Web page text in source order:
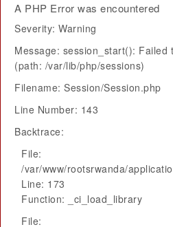
A PHP Error was encountered
Severity: Warning
Message: session_start():
(path: /var/lib/php/sessions)
Filename: Session/Session.php
Line Number: 143
Backtrace:
File:
/var/www/rootsrwanda/
Line: 173
Function: _ci_load_library
File: